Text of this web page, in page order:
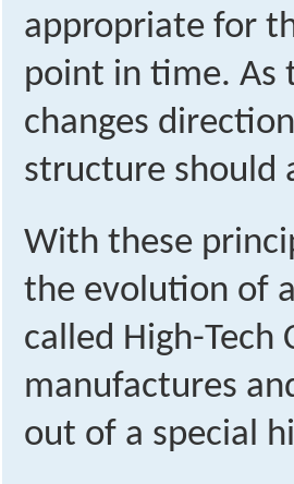
appropriate for
point in time. As
changes
structure should
With these
the evolution of
called High-Tech
manufactures
out of a special